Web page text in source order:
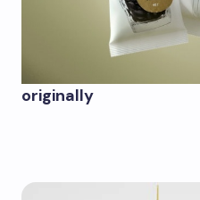
originally